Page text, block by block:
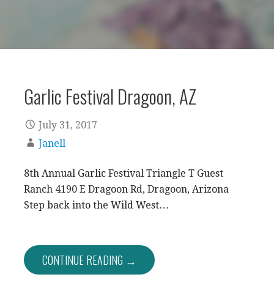
Garlic Festival Dragoon, AZ
July 31, 2017
Janell
8th Annual Garlic Festival Triangle T Guest
Ranch 4190 E Dragoon Rd, Dragoon, Arizona
Step back into the Wild West…
CONTINUE READING →